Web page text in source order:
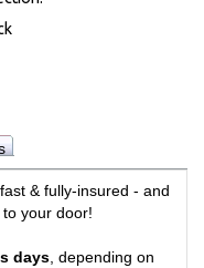
& fully-insured - and
your door!
days , depending on